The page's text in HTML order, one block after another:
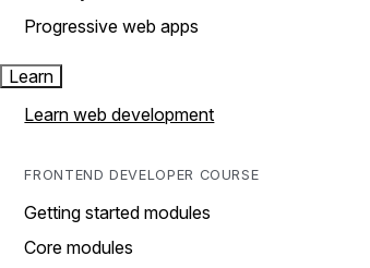
Progressive web apps
Learn
Learn web development
FRONTEND DEVELOPER COURSE
Getting started modules
Core modules